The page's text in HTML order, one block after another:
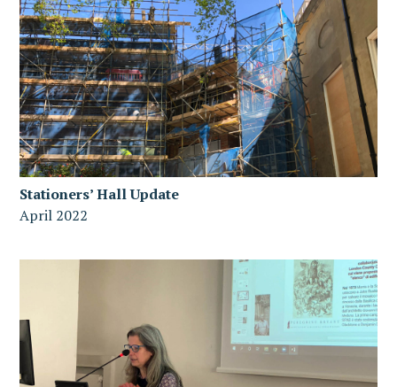
Stationers’ Hall Update
April 2022